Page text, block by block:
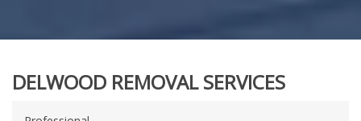
DELWOOD REMOVAL SERVICES